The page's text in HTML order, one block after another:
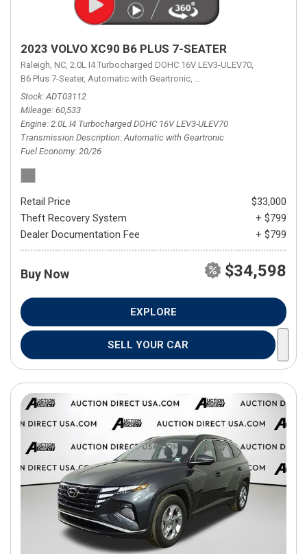
2023 VOLVO XC90 B6 PLUS 7-SEATER
Raleigh, NC, 2.0L I4 Turbocharged DOHC 16V LEV3-ULEV70,
B6 Plus 7-Seater, Automatic with Geartronic, Automatic with Geartronic,
Stock ADT03112
Mileage 60,533
Engine 2.0L I4 Turbocharged DOHC 16V LEV3-ULEV70
Transmission Description Automatic with Geartronic
Fuel Economy 20/26
Retail Price
$33,000
Theft Recovery System
+ $799
Dealer Documentation Fee
+ $799
Buy Now $34,598
EXPLORE
SELL YOUR CAR